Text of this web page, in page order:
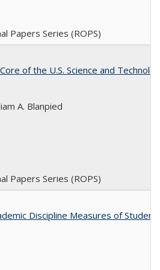
Papers Series (ROPS)
of the U.S. Science and
A. Blanpied
Papers Series (ROPS)
Discipline Measures of